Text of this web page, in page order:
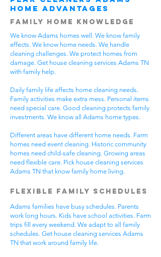
Home Advantages
Family Home Knowledge
We know Adams homes well. We know family
effects. We know home needs. We handle
cleaning challenges. We protect homes from
damage. Get house cleaning services Adams TN
with family help.
Daily family life affects home cleaning needs.
Family activities make extra mess. Personal items
need special care. Good cleaning protects family
investments. We know all Adams home types.
Different areas have different home needs. Farm
homes need event cleaning. Historic community
homes need child-safe cleaning. Growing areas
need flexible care. Pick house cleaning services
Adams TN that know family home living.
Flexible Family Schedules
Adams families have busy schedules. Parents
work long hours. Kids have school activities. Farm
trips fill every weekend. We adapt to all family
schedules. Get house cleaning services Adams
TN that work around family life.